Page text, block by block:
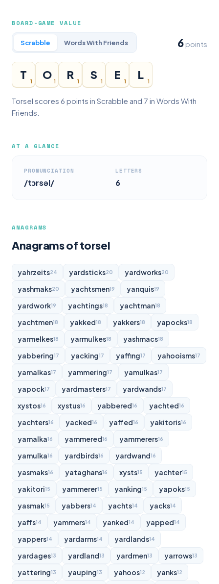
BOARD-GAME VALUE
Scrabble Words With Friends 6 points
T
1
O
1
R
1
S
1
E
1
L
1
Torsel scores 6 points in Scrabble and 7 in Words With
Friends.
AT A GLANCE
PRONUNCIATION
/tɔrsəl/
LETTERS
6
ANAGRAMS
Anagrams of torsel
yahrzeits24 yardsticks20 yardworks20
yashmaks20 yachtsmen19 yanquis19
yardwork19 yachtings18 yachtman18
yachtmen18 yakked18 yakkers18 yapocks18
yarmelkes18 yarmulkes18 yashmacs18
yabbering17 yacking17 yaffing17 yahooisms17
yamalkas17 yammering17 yamulkas17
yapock17 yardmasters17 yardwands17
xystos16 xystus16 yabbered16 yachted16
yachters16 yacked16 yaffed16 yakitoris16
yamalka16 yammered16 yammerers16
yamulka16 yardbirds16 yardwand16
yasmaks16 yataghans16 xysts15 yachter15
yakitori15 yammerer15 yanking15 yapoks15
yasmak15 yabbers14 yachts14 yacks14
yaffs14 yammers14 yanked14 yapped14
yappers14 yardarms14 yardlands14
yardages13 yardland13 yardmen13 yarrows13
yattering13 yauping13 yahoos12 yanks12